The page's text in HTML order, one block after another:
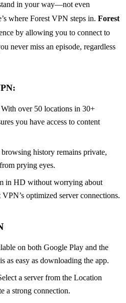
in your way—not even
where Forest VPN steps in. Forest
by allowing you to connect to
never miss an episode, regardless
With over 50 locations in 30+
you have access to content
history remains private,
prying eyes.
in HD without worrying about
optimized server connections.
on both Google Play and the
as easy as downloading the app.
a server from the Location
a strong connection.